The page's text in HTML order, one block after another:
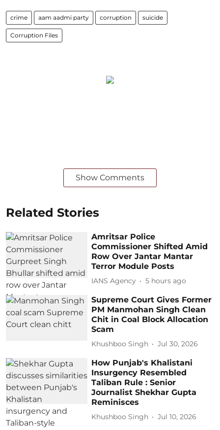
crime aam aadmi party corruption suicide
Corruption Files
Show Comments
Related Stories
Amritsar Police
Commissioner Shifted Amid
Row Over Jantar Mantar
Terror Module Posts
IANS Agency 5 hours ago
Supreme Court Gives Former
PM Manmohan Singh Clean
Chit in Coal Block Allocation
Scam
Khushboo Singh Jul 30, 2026
How Punjab's Khalistani
Insurgency Resembled
Taliban Rule : Senior
Journalist Shekhar Gupta
Reminisces
Khushboo Singh Jul 10, 2026